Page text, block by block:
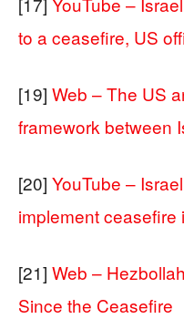
to a ceasefire, US
[19] Web – The US
framework between
[20] YouTube –
implement
[21] Web –
Since the Ceasefire